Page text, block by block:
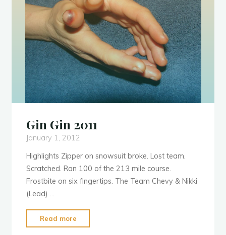
Gin Gin 2011
January 1, 2012
Highlights Zipper on snowsuit broke. Lost team.
Scratched. Ran 100 of the 213 mile course.
Frostbite on six fingertips. The Team Chevy & Nikki
(Lead) …
Read more
Gin